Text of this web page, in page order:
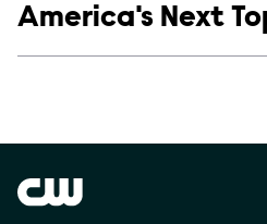
Show links
America's Next
Brand links